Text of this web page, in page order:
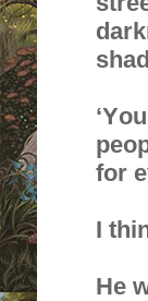
for
I
He